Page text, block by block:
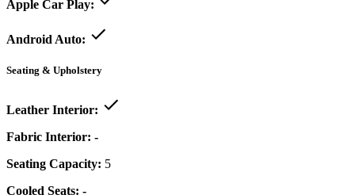
Apple Car Play:
Android Auto:
Seating & Upholstery
Leather Interior:
Fabric Interior: -
Seating Capacity: 5
Cooled Seats: -